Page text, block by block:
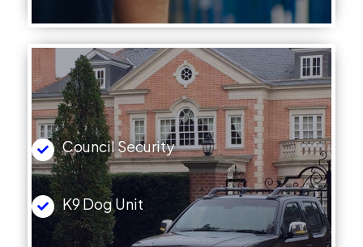
Council Security
K9 Dog Unit